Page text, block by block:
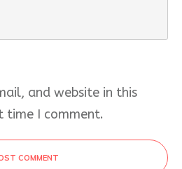
and website in this
time I comment.
COMMENT